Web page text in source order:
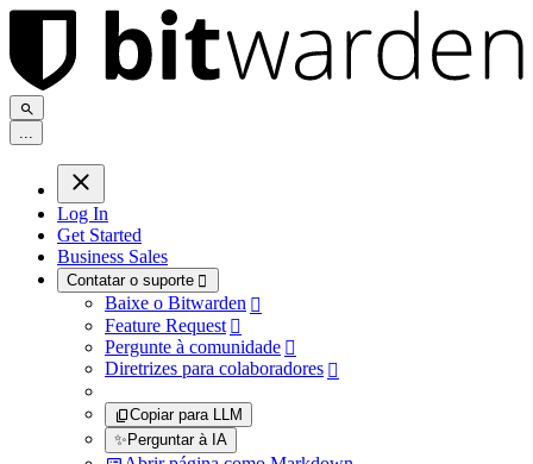
...
Log In
Get Started
Business Sales
Contatar o suporte 
Baixe o Bitwarden 
Feature Request 
Pergunte à comunidade 
Diretrizes para colaboradores 
Copiar para LLM
✨Perguntar à IA